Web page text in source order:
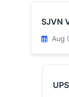
SJVN
Aug